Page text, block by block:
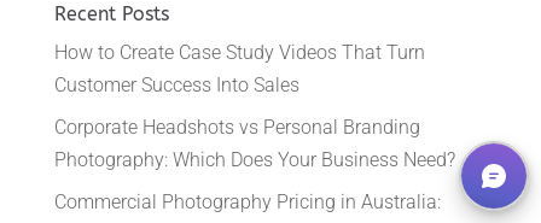
Recent Posts
How to Create Case Study Videos That Turn
Customer Success Into Sales
Corporate Headshots vs Personal Branding
Photography: Which Does Your Business Need?
Commercial Photography Pricing in Australia: